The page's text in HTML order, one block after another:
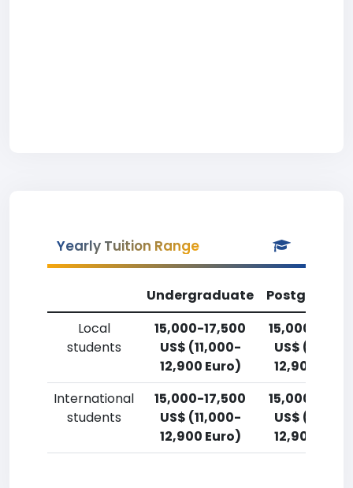
Yearly Tuition Range
Undergraduate
Local
students
15,000-17,500
US$ (11,000-
12,900 Euro)
15,000-
US$
12,900
International
students
15,000-17,500
US$ (11,000-
12,900 Euro)
15,000-
US$
12,900